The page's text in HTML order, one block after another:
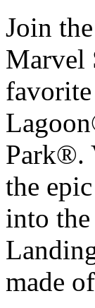
Join
Marvel
Park®.
the
into the
made